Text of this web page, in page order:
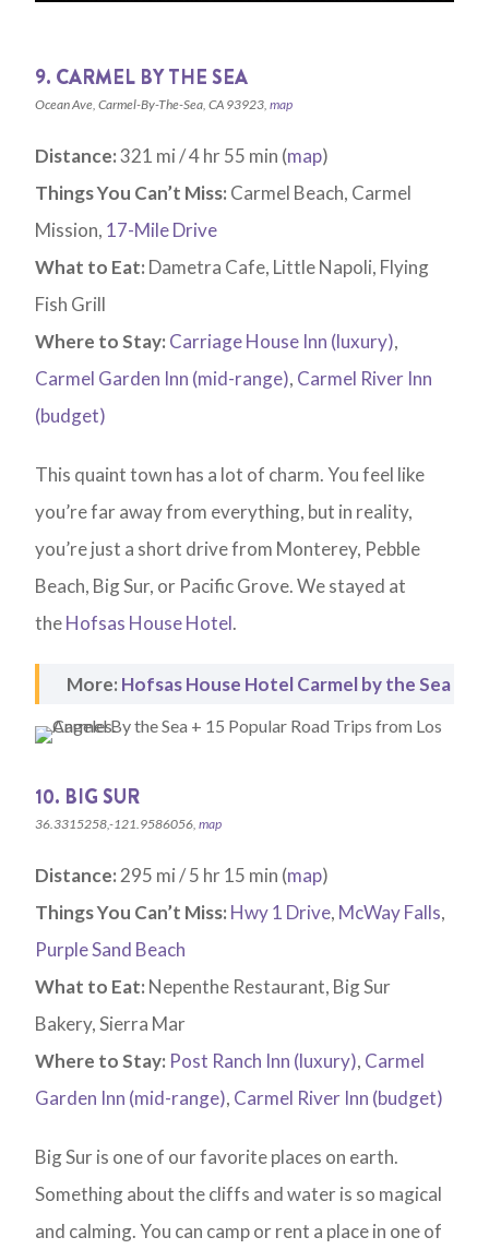
9. CARMEL BY THE SEA
Ocean Ave, Carmel-By-The-Sea, CA 93923,map
Distance:321 mi / 4 hr 55 min (map)
Things You Can’t Miss: Carmel Beach, Carmel
Mission, 17-Mile Drive
What to Eat: Dametra Cafe, Little Napoli, Flying
Fish Grill
Where to Stay: Carriage House Inn (luxury),
Carmel Garden Inn (mid-range), Carmel River Inn
(budget)
This quaint town has a lot of charm. You feel like
you’re far away from everything, but in reality,
you’re just a short drive from Monterey, Pebble
Beach, Big Sur, or Pacific Grove. We stayed at
theHofsas House Hotel.
More: Hofsas House Hotel Carmel by the Sea
10. BIG SUR
36.3315258,-121.9586056,map
Distance:295 mi / 5 hr 15 min (map)
Things You Can’t Miss: Hwy 1 Drive, McWay Falls,
Purple Sand Beach
What to Eat: Nepenthe Restaurant, Big Sur
Bakery, Sierra Mar
Where to Stay: Post Ranch Inn (luxury), Carmel
Garden Inn (mid-range), Carmel River Inn (budget)
Big Sur is one of our favorite places on earth.
Something about the cliffs and water is so magical
and calming. You can camp or rent a place in one of